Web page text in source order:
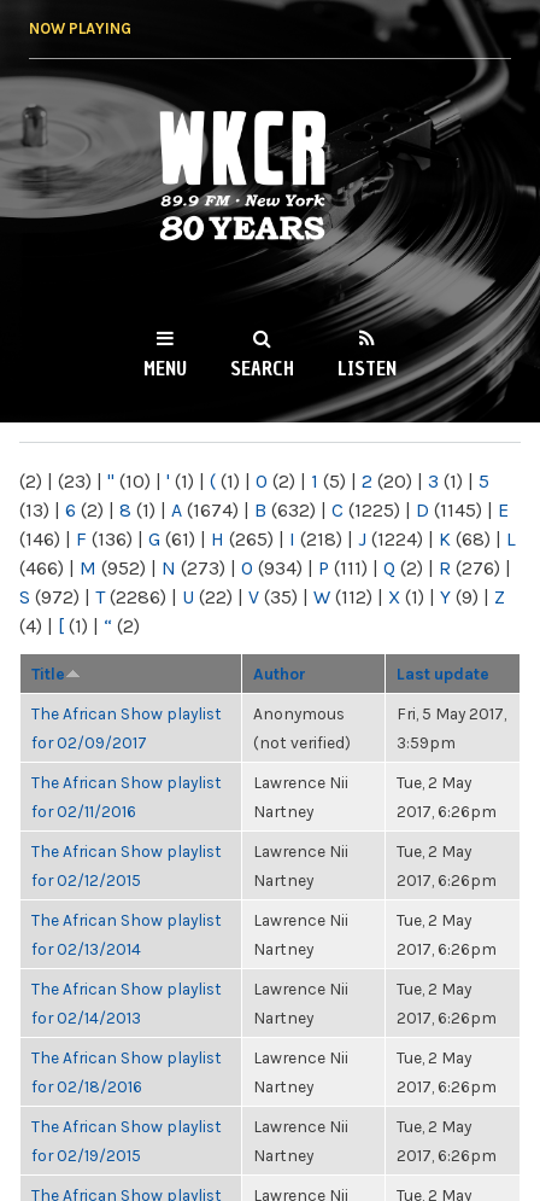
NOW PLAYING
WKCR 89.9FM
NY
MENU SEARCH LISTEN
(2) | (23) | " (10) | ' (1) | ( (1) | 0 (2) | 1 (5) | 2 (20) | 3 (1) | 5
(13) | 6 (2) | 8 (1) | A (1674) | B (632) | C (1225) | D (1145) | E
(146) | F (136) | G (61) | H (265) | I (218) | J (1224) | K (68) | L
(466) | M (952) | N (273) | O (934) | P (111) | Q (2) | R (276) |
S (972) | T(2286) | U (22) | V (35) | W (112) | X (1) | Y (9) | Z
(4) | [ (1) | “ (2)
Title Author Last update
The African Show playlist
for 02/09/2017
Anonymous
(not verified)
Fri, 5 May 2017,
3:59pm
The African Show playlist
for 02/11/2016
Lawrence Nii
Nartney
Tue, 2 May
2017, 6:26pm
The African Show playlist
for 02/12/2015
Lawrence Nii
Nartney
Tue, 2 May
2017, 6:26pm
The African Show playlist
for 02/13/2014
Lawrence Nii
Nartney
Tue, 2 May
2017, 6:26pm
The African Show playlist
for 02/14/2013
Lawrence Nii
Nartney
Tue, 2 May
2017, 6:26pm
The African Show playlist
for 02/18/2016
Lawrence Nii
Nartney
Tue, 2 May
2017, 6:26pm
The African Show playlist
for 02/19/2015
Lawrence Nii
Nartney
Tue, 2 May
2017, 6:26pm
The African Show playlist
Lawrence Nii
Tue, 2 May